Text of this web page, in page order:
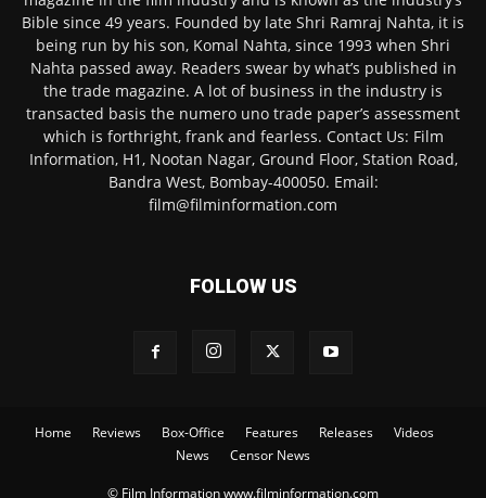
Bible since 49 years. Founded by late Shri Ramraj Nahta, it is
being run by his son, Komal Nahta, since 1993 when Shri
Nahta passed away. Readers swear by what’s published in
the trade magazine. A lot of business in the industry is
transacted basis the numero uno trade paper’s assessment
which is forthright, frank and fearless. Contact Us: Film
Information, H1, Nootan Nagar, Ground Floor, Station Road,
Bandra West, Bombay-400050. Email:
film@filminformation.com
FOLLOW US
Home Reviews Box-Office Features Releases
Videos
News
Censor News
© Film Information www.filminformation.com